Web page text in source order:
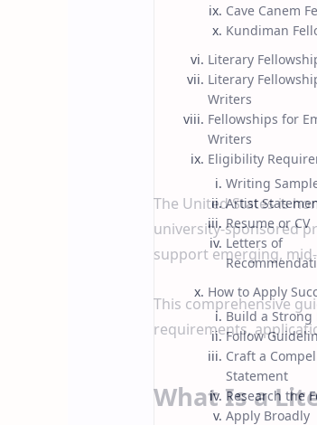
The United States is
university-sponsored
support emerging,
This comprehensive
requirements,
What Is a
Cave Canem
Kundiman
Literary
Literary
Writers
Fellowships for
Writers
Eligibility
Writing
Artist
Resume or CV
Letters of
How to Apply
Build a Strong
Follow
Craft a
Statement
Research the
Apply Broadly